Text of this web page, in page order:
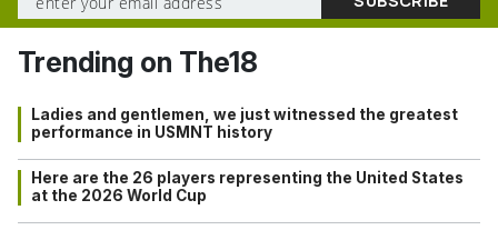
Trending on The18
Ladies and gentlemen, we just witnessed the greatest
performance in USMNT history
Here are the 26 players representing the United States
at the 2026 World Cup